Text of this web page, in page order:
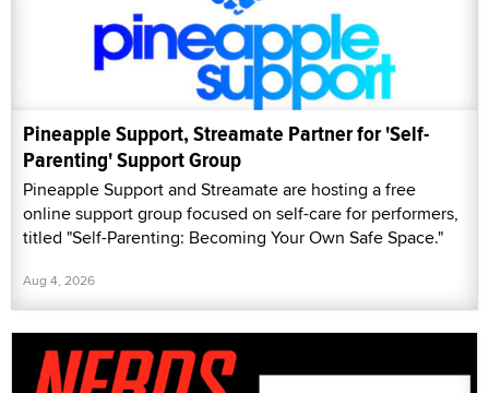
Pineapple Support, Streamate Partner for 'Self-
Parenting' Support Group
Pineapple Support and Streamate are hosting a free
online support group focused on self-care for performers,
titled "Self-Parenting: Becoming Your Own Safe Space."
Aug 4, 2026